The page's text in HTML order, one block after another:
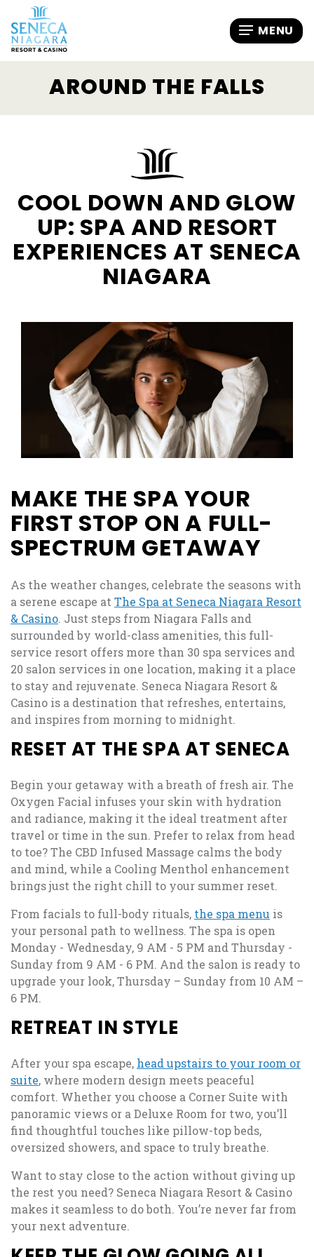
AROUND THE FALLS
COOL DOWN AND GLOW
UP: SPA AND RESORT
EXPERIENCES AT SENECA
NIAGARA
MAKE THE SPA YOUR
FIRST STOP ON A FULL-
SPECTRUM GETAWAY
As the weather changes, celebrate the seasons with
a serene escape at The Spa at Seneca Niagara Resort
& Casino. Just steps from Niagara Falls and
surrounded by world-class amenities, this full-
service resort offers more than 30 spa services and
20 salon services in one location, making it a place
to stay and rejuvenate. Seneca Niagara Resort &
Casino is a destination that refreshes, entertains,
and inspires from morning to midnight.
RESET AT THE SPA AT SENECA
Begin your getaway with a breath of fresh air. The
Oxygen Facial infuses your skin with hydration
and radiance, making it the ideal treatment after
travel or time in the sun. Prefer to relax from head
to toe? The CBD Infused Massage calms the body
and mind, while a Cooling Menthol enhancement
brings just the right chill to your summer reset.
From facials to full-body rituals, the spa menu is
your personal path to wellness. The spa is open
Monday - Wednesday, 9 AM - 5 PM and Thursday -
Sunday from 9 AM - 6 PM. And the salon is ready to
upgrade your look, Thursday – Sunday from 10 AM –
6 PM.
RETREAT IN STYLE
After your spa escape, head upstairs to your room or
suite, where modern design meets peaceful
comfort. Whether you choose a Corner Suite with
panoramic views or a Deluxe Room for two, you’ll
find thoughtful touches like pillow-top beds,
oversized showers, and space to truly breathe.
Want to stay close to the action without giving up
the rest you need? Seneca Niagara Resort & Casino
makes it seamless to do both. You’re never far from
your next adventure.